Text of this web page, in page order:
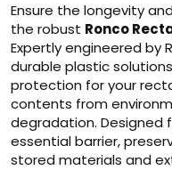
Ensure the longevity
the robust Ronco
Expertly engineered by
durable plastic
protection for your
contents from
degradation. Designed
essential barrier,
stored materials and